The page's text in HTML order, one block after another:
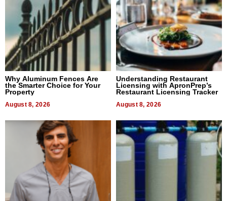
Why Aluminum Fences Are
the Smarter Choice for Your
Property
August 8, 2026
Understanding Restaurant
Licensing with ApronPrep’s
Restaurant Licensing Tracker
August 8, 2026